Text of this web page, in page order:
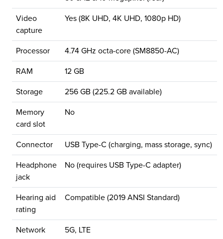
Video
capture
Yes (8K UHD, 4K UHD, 1080p HD)
Processor 4.74 GHz octa-core (SM8850-AC)
RAM 12 GB
Storage 256 GB (225.2 GB available)
Memory
card slot
No
Connector USB Type-C (charging, mass storage, sync)
Headphone
jack
No (requires USB Type-C adapter)
Hearing aid
rating
Compatible (2019 ANSI Standard)
Network
5G, LTE